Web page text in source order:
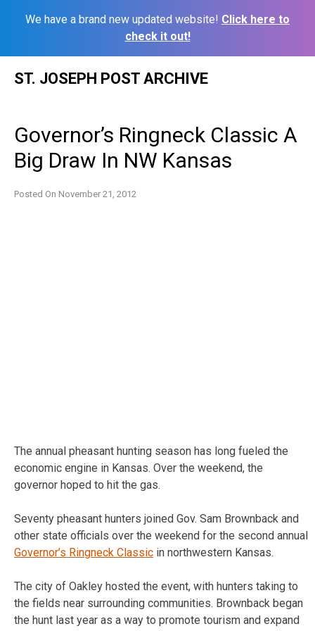
We have a brand new updated website! Click here to
check it out!
ST. JOSEPH POST ARCHIVE
Governor’s Ringneck Classic A
Big Draw In NW Kansas
Posted On November 21, 2012
The annual pheasant hunting season has long fueled the
economic engine in Kansas. Over the weekend, the
governor hoped to hit the gas.
Seventy pheasant hunters joined Gov. Sam Brownback and
other state officials over the weekend for the second annual
Governor’s Ringneck Classic in northwestern Kansas.
The city of Oakley hosted the event, with hunters taking to
the fields near surrounding communities. Brownback began
the hunt last year as a way to promote tourism and expand